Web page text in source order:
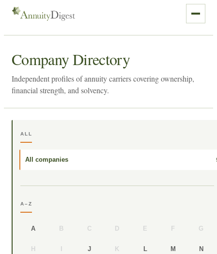
Company Directory
Independent profiles of annuity carriers covering ownership,
financial strength, and solvency.
ALL
All companies
A–Z
A B C D E F G
H I J K L M N